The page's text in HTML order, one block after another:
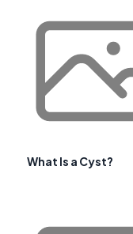
What Is a Cyst?